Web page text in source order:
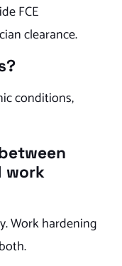
FCE
clearance.
conditions,
work
Work hardening